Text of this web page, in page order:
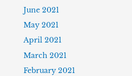
June 2021
May 2021
April 2021
March 2021
February 2021